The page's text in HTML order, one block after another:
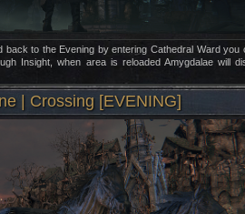
back to the Evening by entering Cathedral Ward you
Insight, when area is reloaded Amygdalae will
| Crossing [EVENING]